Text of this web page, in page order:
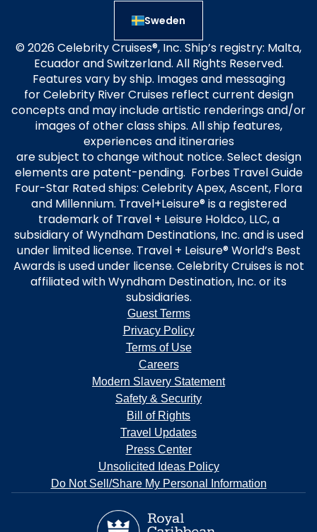
Sweden
© 2026 Celebrity Cruises®, Inc. Ship’s registry: Malta,
Ecuador and Switzerland. All Rights Reserved.
Features vary by ship. Images and messaging
for Celebrity River Cruises reflect current design
concepts and may include artistic renderings and/or
images of other class ships. All ship features,
experiences and itineraries
are subject to change without notice. Select design
elements are patent-pending. Forbes Travel Guide
Four-Star Rated ships: Celebrity Apex, Ascent, Flora
and Millennium. Travel+Leisure® is a registered
trademark of Travel + Leisure Holdco, LLC, a
subsidiary of Wyndham Destinations, Inc. and is used
under limited license. Travel + Leisure® World’s Best
Awards is used under license. Celebrity Cruises is not
affiliated with Wyndham Destination, Inc. or its
subsidiaries.
Guest Terms
Privacy Policy
Terms of Use
Careers
Modern Slavery Statement
Safety & Security
Bill of Rights
Travel Updates
Press Center
Unsolicited Ideas Policy
Do Not Sell/Share My Personal Information